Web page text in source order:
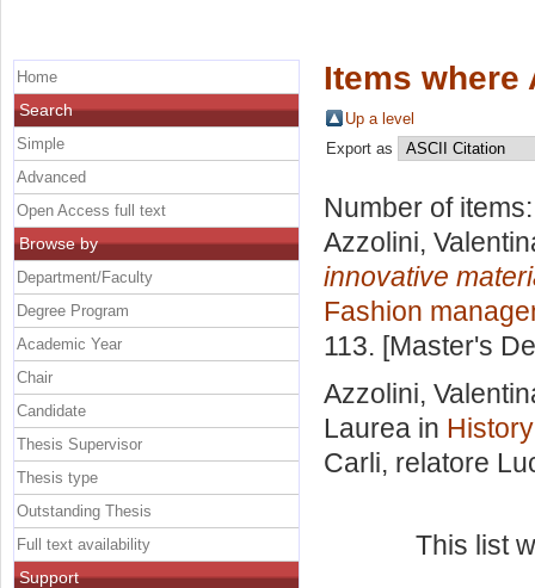
Items where
Up a level
Export as
Number of
Azzolini,
innovative
Fashion
113. [Master's
Azzolini,
Laurea in
Carli, relatore
This list
Home
Search
Simple
Advanced
Open Access full text
Browse by
Department/Faculty
Degree Program
Academic Year
Chair
Candidate
Thesis Supervisor
Thesis type
Outstanding Thesis
Full text availability
Support